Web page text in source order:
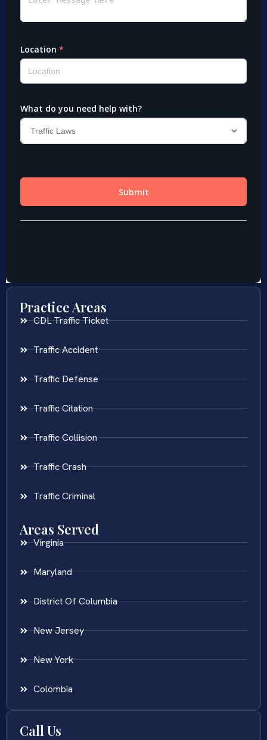
Practice Areas
CDL Traffic Ticket
Traffic Accident
Traffic Defense
Traffic Citation
Traffic Collision
Traffic Crash
Traffic Criminal
Areas Served
Virginia
Maryland
District Of Columbia
New Jersey
New York
Colombia
Call Us